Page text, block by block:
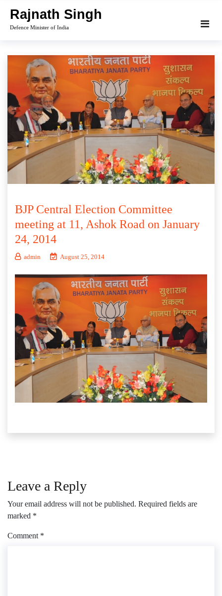
content
Rajnath Singh
Defence Minister of India
BJP Central Election Committee
meeting at 11, Ashok Road on January
24, 2014
admin August 25, 2014
Leave a Reply
Your email address will not be published. Required fields are
marked *
Comment *